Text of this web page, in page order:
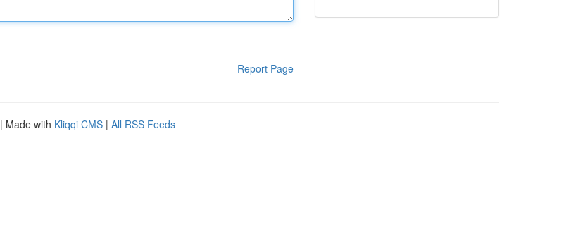
Report Page
| Made with Kliqqi CMS | All RSS Feeds